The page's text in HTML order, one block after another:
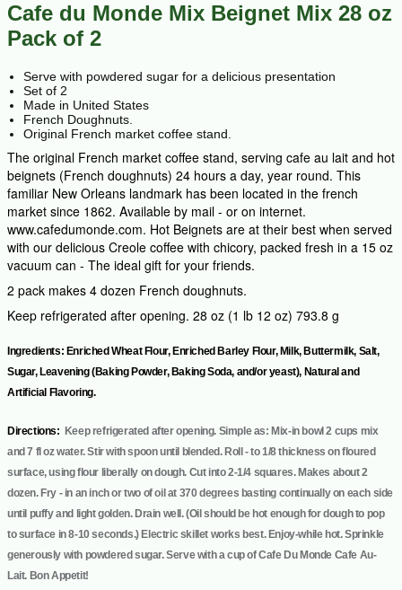
Cafe du Monde Mix Beignet Mix 28 oz
Pack of 2
Serve with powdered sugar for a delicious presentation
Set of 2
Made in United States
French Doughnuts.
Original French market coffee stand.
The original French market coffee stand, serving cafe au lait and hot
beignets (French doughnuts) 24 hours a day, year round. This
familiar New Orleans landmark has been located in the french
market since 1862. Available by mail - or on internet.
www.cafedumonde.com. Hot Beignets are at their best when served
with our delicious Creole coffee with chicory, packed fresh in a 15 oz
vacuum can - The ideal gift for your friends.
2 pack makes 4 dozen French doughnuts.
Keep refrigerated after opening. 28 oz (1 lb 12 oz) 793.8 g
Ingredients: Enriched Wheat Flour, Enriched Barley Flour, Milk, Buttermilk, Salt,
Sugar, Leavening (Baking Powder, Baking Soda, and/or yeast), Natural and
Artificial Flavoring.
Directions: Keep refrigerated after opening. Simple as: Mix-in bowl 2 cups mix
and 7 fl oz water. Stir with spoon until blended. Roll - to 1/8 thickness on floured
surface, using flour liberally on dough. Cut into 2-1/4 squares. Makes about 2
dozen. Fry - in an inch or two of oil at 370 degrees basting continually on each side
until puffy and light golden. Drain well. (Oil should be hot enough for dough to pop
to surface in 8-10 seconds.) Electric skillet works best. Enjoy-while hot. Sprinkle
generously with powdered sugar. Serve with a cup of Cafe Du Monde Cafe Au-
Lait. Bon Appetit!